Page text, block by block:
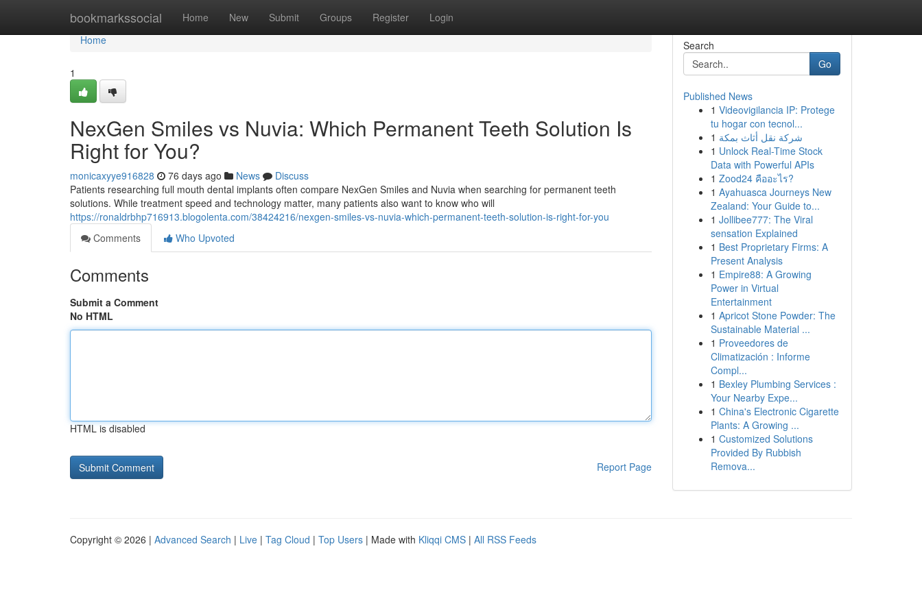
bookmarkssocial Home New Submit Groups Register Login
Home
Home
1
NexGen Smiles vs Nuvia: Which Permanent Teeth Solution Is
Right for You?
monicaxyye916828 76 days ago News
Discuss
Patients researching full mouth dental implants often compare NexGen Smiles and Nuvia when searching for permanent teeth
solutions. While treatment speed and technology matter, many patients also want to know who will
https://ronaldrbhp716913.blogolenta.com/38424216/nexgen-smiles-vs-nuvia-which-permanent-teeth-solution-is-right-for-you
Comments
Who Upvoted
Comments
Submit a Comment
No HTML
HTML is disabled
Report Page
Search
Go
Published News
1 Videovigilancia IP: Protege
tu hogar con tecnol...
1 شركة نقل أثاث بمكة
1 Unlock Real-Time Stock
Data with Powerful APIs
1 Zood24 คืออะไร?
1 Ayahuasca Journeys New
Zealand: Your Guide to...
1 Jollibee777: The Viral
sensation Explained
1 Best Proprietary Firms: A
Present Analysis
1 Empire88: A Growing
Power in Virtual
Entertainment
1 Apricot Stone Powder: The
Sustainable Material ...
1 Proveedores de
Climatización : Informe
Compl...
1 Bexley Plumbing Services :
Your Nearby Expe...
1 China's Electronic Cigarette
Plants: A Growing ...
1 Customized Solutions
Provided By Rubbish
Remova...
Copyright © 2026 | Advanced Search | Live | Tag Cloud | Top Users | Made with Kliqqi CMS | All RSS Feeds